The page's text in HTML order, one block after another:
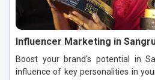
Influencer Marketing in
Boost your brand's potential in
influence of key personalities in